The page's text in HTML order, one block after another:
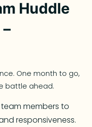
Huddle
One month to go,
battle ahead.
members to
responsiveness.